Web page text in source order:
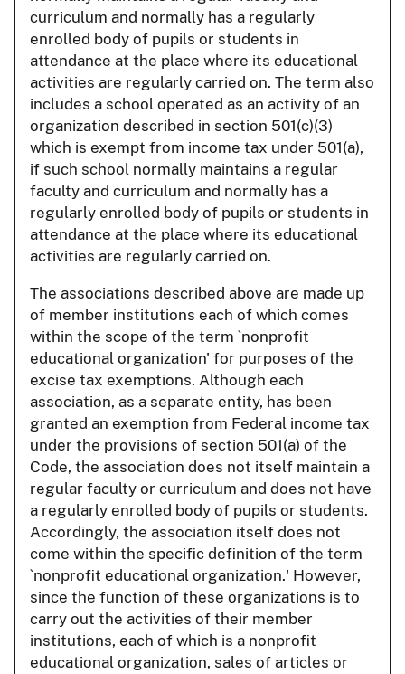
curriculum and normally has a regularly
enrolled body of pupils or students in
attendance at the place where its educational
activities are regularly carried on. The term also
includes a school operated as an activity of an
organization described in section 501(c)(3)
which is exempt from income tax under 501(a),
if such school normally maintains a regular
faculty and curriculum and normally has a
regularly enrolled body of pupils or students in
attendance at the place where its educational
activities are regularly carried on.
The associations described above are made up
of member institutions each of which comes
within the scope of the term `nonprofit
educational organization' for purposes of the
excise tax exemptions. Although each
association, as a separate entity, has been
granted an exemption from Federal income tax
under the provisions of section 501(a) of the
Code, the association does not itself maintain a
regular faculty or curriculum and does not have
a regularly enrolled body of pupils or students.
Accordingly, the association itself does not
come within the specific definition of the term
`nonprofit educational organization.' However,
since the function of these organizations is to
carry out the activities of their member
institutions, each of which is a nonprofit
educational organization, sales of articles or